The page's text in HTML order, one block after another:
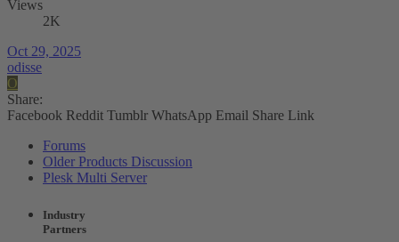
Views
2K
Oct 29, 2025
odisse
O
Share:
Facebook Reddit Tumblr WhatsApp Email Share Link
Forums
Older Products Discussion
Plesk Multi Server
Industry
Partners